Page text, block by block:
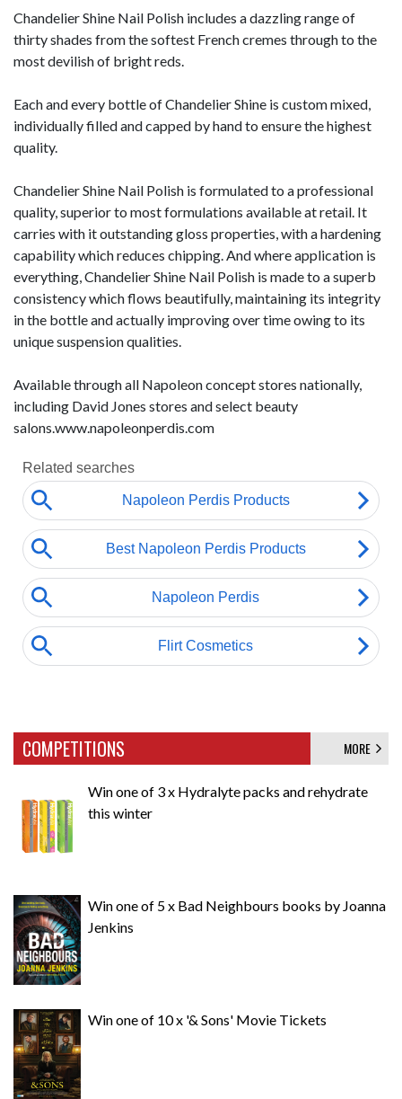
Chandelier Shine Nail Polish includes a dazzling range of
thirty shades from the softest French cremes through to the
most devilish of bright reds.
Each and every bottle of Chandelier Shine is custom mixed,
individually filled and capped by hand to ensure the highest
quality.
Chandelier Shine Nail Polish is formulated to a professional
quality, superior to most formulations available at retail. It
carries with it outstanding gloss properties, with a hardening
capability which reduces chipping. And where application is
everything, Chandelier Shine Nail Polish is made to a superb
consistency which flows beautifully, maintaining its integrity
in the bottle and actually improving over time owing to its
unique suspension qualities.
Available through all Napoleon concept stores nationally,
including David Jones stores and select beauty
salons.www.napoleonperdis.com
COMPETITIONS MORE
Win one of 3 x Hydralyte packs and rehydrate
this winter
Win one of 5 x Bad Neighbours books by Joanna
Jenkins
Win one of 10 x '& Sons' Movie Tickets